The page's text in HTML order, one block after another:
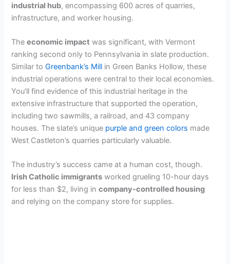
industrial hub, encompassing 600 acres of quarries,
infrastructure, and worker housing.
Theeconomic impact was significant, with Vermont
ranking second only to Pennsylvania in slate production.
Similar toGreenbank’s Mill in Green Banks Hollow, these
industrial operations were central to their local economies.
You’ll find evidence of this industrial heritage in the
extensive infrastructure that supported the operation,
including two sawmills, a railroad, and 43 company
houses. The slate’s unique purple and green colors made
West Castleton’s quarries particularly valuable.
The industry’s success came at a human cost, though.
Irish Catholic immigrants worked grueling 10-hour days
for less than $2, living incompany-controlled housing
and relying on the company store for supplies.